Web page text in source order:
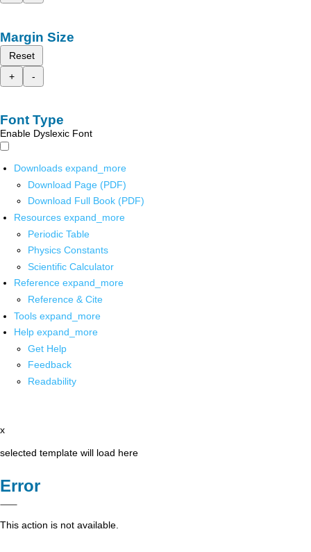
Margin Size
Reset
+
-
Font Type
Enable Dyslexic Font
Downloads expand_more
Download Page (PDF)
Download Full Book (PDF)
Resources expand_more
Periodic Table
Physics Constants
Scientific Calculator
Reference expand_more
Reference & Cite
Tools expand_more
Help expand_more
Get Help
Feedback
Readability
x
selected template will load here
Error
This action is not available.